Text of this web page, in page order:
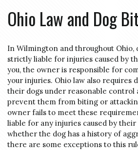
Ohio Law and Dog
In Wilmington and throughout Ohio,
strictly liable for injuries caused by
you, the owner is responsible for
your injuries. Ohio law also requires
their dogs under reasonable control
prevent them from biting or
owner fails to meet these
liable for any injuries caused by
whether the dog has a history of
there are some exceptions to this